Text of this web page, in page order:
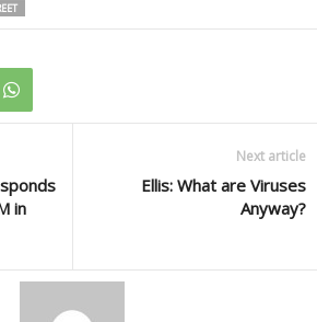
in
Next article
Ellis: What are Viruses
Anyway?